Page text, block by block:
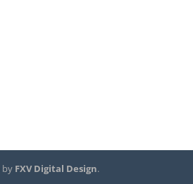
by FXV Digital Design.